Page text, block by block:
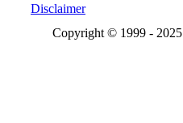
Disclaimer
Copyright © 1999 - 2025